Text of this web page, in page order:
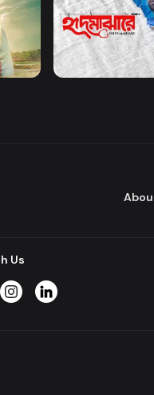
Hrid Majhare
Series Romantic
Us